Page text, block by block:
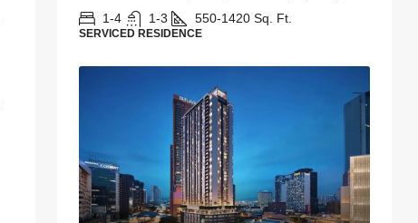
1-4 1-3 550-1420 Sq. Ft.
SERVICED RESIDENCE